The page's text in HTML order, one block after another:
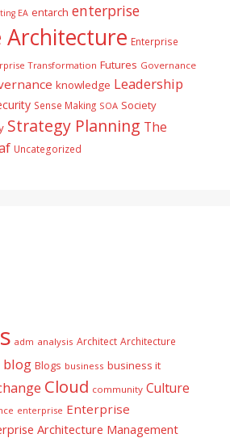
EA entarch enterprise
Architecture Enterprise
Transformation Futures Governance
knowledge Leadership
Sense Making SOA Society
Strategy Planning The
Uncategorized
adm analysis Architect Architecture
blog Blogs business business it
Cloud community Culture
enterprise Enterprise
Architecture Management